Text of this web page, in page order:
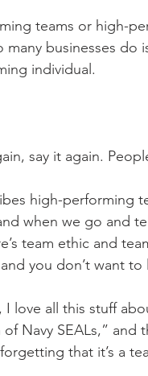
teams or high-
businesses do
individual.
say it again.
high-performing
when we go and
team ethic and
you don’t want
love all this stuff
Navy SEALs,”
that it’s a